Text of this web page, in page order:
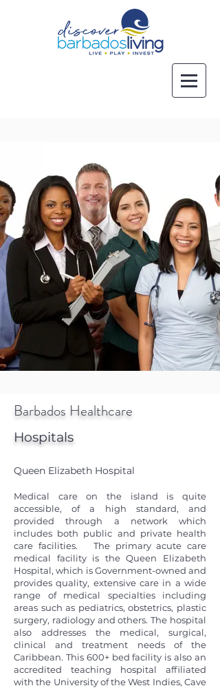
Barbados Healthcare
Hospitals
Queen Elizabeth Hospital
Medical care on the island is quite
accessible, of a high standard, and
provided through a network which
includes both public and private health
care facilities. The primary acute care
medical facility is the Queen Elizabeth
Hospital, which is Government-owned and
provides quality, extensive care in a wide
range of medical specialties including
areas such as pediatrics, obstetrics, plastic
surgery, radiology and others. The hospital
also addresses the medical, surgical,
clinical and treatment needs of the
Caribbean. This 600+ bed facility is also an
accredited teaching hospital affiliated
with the University of the West Indies, Cave